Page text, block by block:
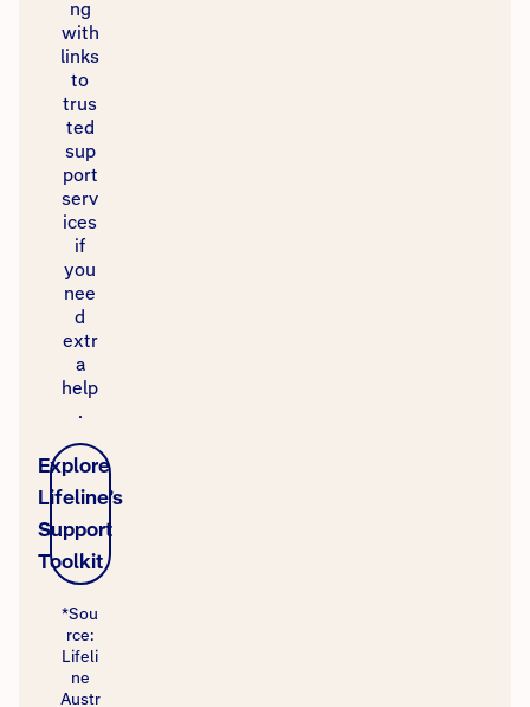
ng
with
links
to
trus
ted
sup
port
serv
ices
if
you
nee
d
extr
a
help
.
Explore
Lifeline’s
Support
Toolkit
*Sou
rce:
Lifeli
ne
Austr